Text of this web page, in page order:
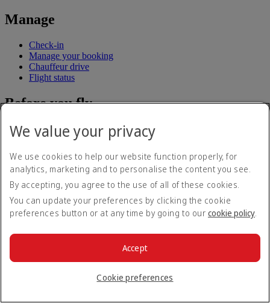
Manage
Check-in
Manage your booking
Chauffeur drive
Flight status
Before you fly
Baggage
Visa and passport information
Travel information
Dubai International
To and from the airport
Where we fly
We value your privacy
We use cookies to help our website function properly, for
analytics, marketing and to personalise the content you see.
By accepting, you agree to the use of all of these cookies.
You can update your preferences by clicking the cookie
preferences button or at any time by going to our cookie policy.
Cookie preferences
Accept